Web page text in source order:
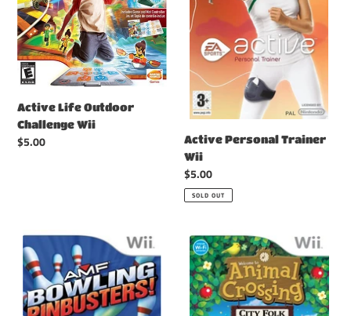
Active Life Outdoor
Challenge Wii
Regular
$5.00
Active Personal Trainer
Wii
Regular
price
$5.00
SOLD OUT
AMF
Bowling
Pinbusters
Wii
Animal
Crossing
City
Folk
Wii